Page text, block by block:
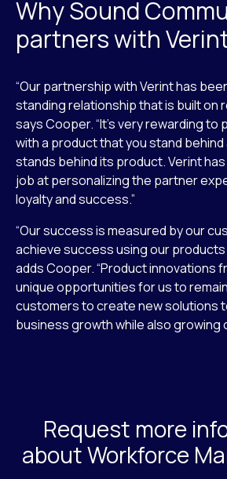
Why Sound
partners with
“Our partnership with Verint has
standing relationship that is built on
says Cooper. “It’s very rewarding
with a product that you stand
stands behind its product. Verint
job at personalizing the partner
loyalty and success.”
“Our success is measured by our
achieve success using our products
adds Cooper. “Product innovations
unique opportunities for us to
customers to create new solutions
business growth while also growing
Request more
about Workforce